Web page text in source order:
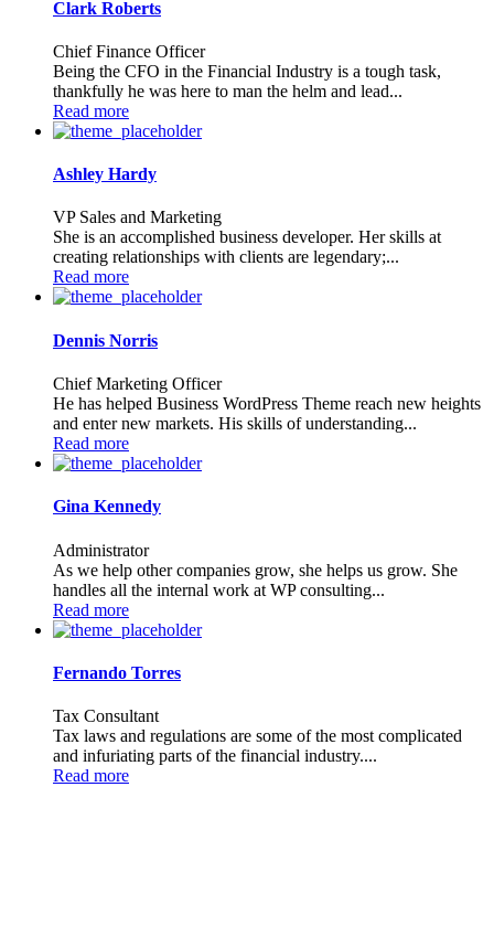
Clark Roberts
Chief Finance Officer
Being the CFO in the Financial Industry is a tough task,
thankfully he was here to man the helm and lead...
Read more
Ashley Hardy
VP Sales and Marketing
She is an accomplished business developer. Her skills at
creating relationships with clients are legendary;...
Read more
Dennis Norris
Chief Marketing Officer
He has helped Business WordPress Theme reach new heights
and enter new markets. His skills of understanding...
Read more
Gina Kennedy
Administrator
As we help other companies grow, she helps us grow. She
handles all the internal work at WP consulting...
Read more
Fernando Torres
Tax Consultant
Tax laws and regulations are some of the most complicated
and infuriating parts of the financial industry....
Read more